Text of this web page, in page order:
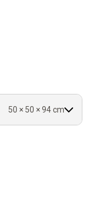
50 × 50 × 94 cm